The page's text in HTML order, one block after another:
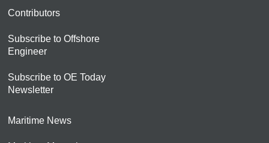
Contributors
Subscribe to Offshore
Engineer
Subscribe to OE Today
Newsletter
Maritime News